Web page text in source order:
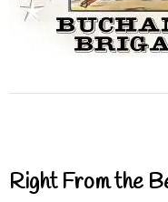
Right From the